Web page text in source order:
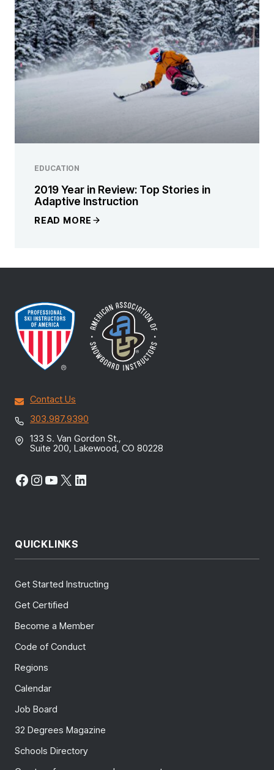
EDUCATION
2019 Year in Review: Top Stories in
Adaptive Instruction
READ MORE
Contact Us
303.987.9390
133 S. Van Gordon St.,
Suite 200, Lakewood, CO 80228
Facebook
Instagram
YouTube
X LinkedIn
QUICKLINKS
Get Started Instructing
Get Certified
Become a Member
Code of Conduct
Regions
Calendar
Job Board
32 Degrees Magazine
Schools Directory